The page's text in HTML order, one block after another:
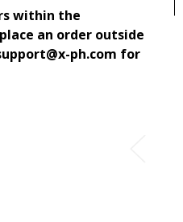
within the
an order outside
ph.com for